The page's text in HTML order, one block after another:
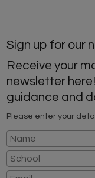
Sign up for our
Receive your
newsletter
guidance and
Please enter your